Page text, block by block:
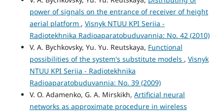
power of signals on the entrance of receiver of height
aerial platform , Visnyk NTUU KPI Seriia -
Radiotekhnika Radioaparatobuduvannia: No. 42 (2010)
V. A. Bychkovsky, Yu. Yu. Reutskaya, Functional
possibilities of the system's substitute models , Visnyk
NTUU KPI Seriia - Radiotekhnika
Radioaparatobuduvannia: No. 39 (2009)
V. O. Adamenko, G. A. Mirskikh, Artificial neural
networks as approximate procedure in wireless